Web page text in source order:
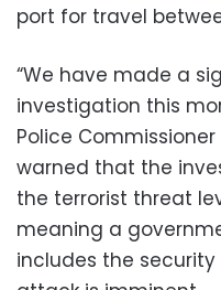
port for travel
“We have made a
investigation this
Police Commissioner
warned that the
the terrorist threat
meaning a
includes the